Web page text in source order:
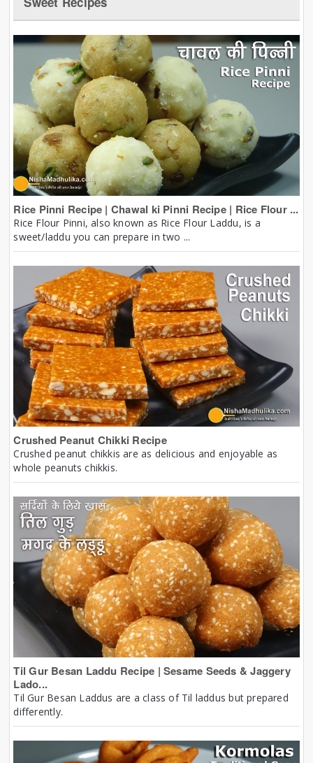
Rice Pinni Recipe | Chawal ki Pinni Recipe | Rice Flour ...
Rice Flour Pinni, also known as Rice Flour Laddu, is a
sweet/laddu you can prepare in two ...
Crushed Peanut Chikki Recipe
Crushed peanut chikkis are as delicious and enjoyable as
whole peanuts chikkis.
Til Gur Besan Laddu Recipe | Sesame Seeds & Jaggery
Lado...
Til Gur Besan Laddus are a class of Til laddus but prepared
differently.